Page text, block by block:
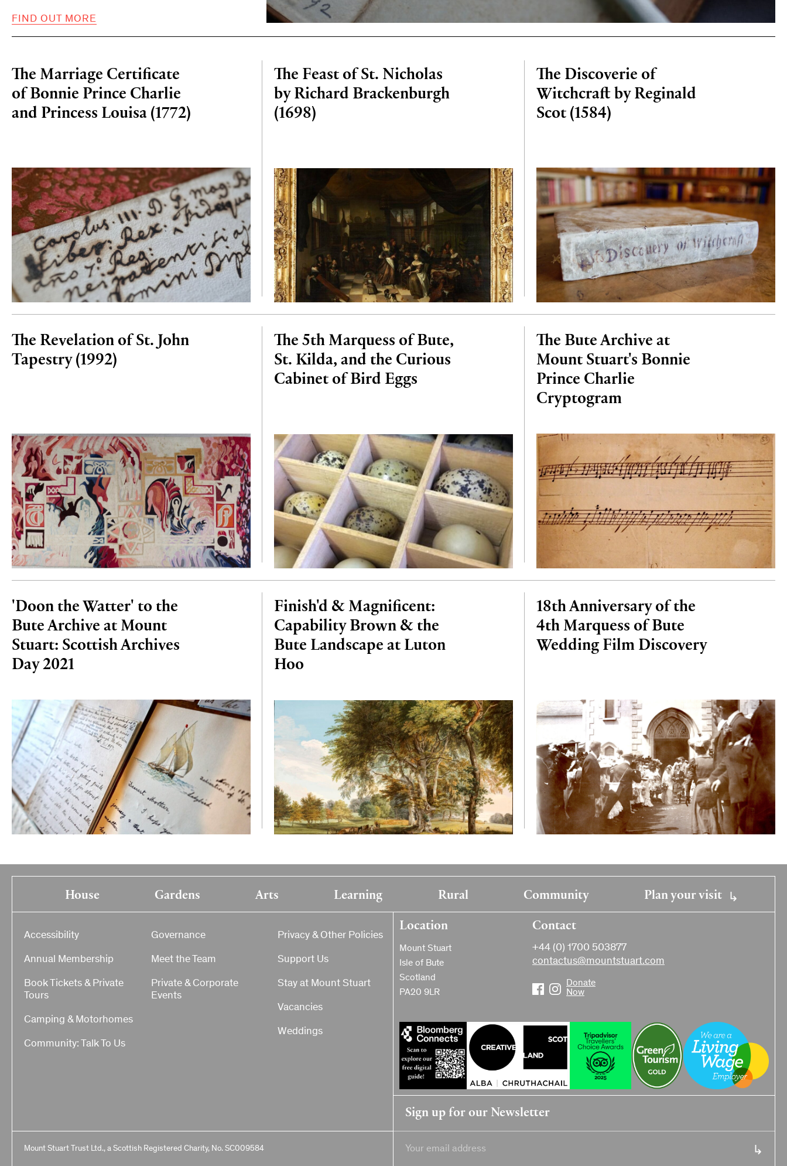
FIND OUT MORE
The Marriage Certificate
of Bonnie Prince Charlie
and Princess Louisa (1772)
The Feast of St. Nicholas
by Richard Brackenburgh
(1698)
The Discoverie of
Witchcraft by Reginald
Scot (1584)
The Revelation of St. John
Tapestry (1992)
The 5th Marquess of Bute,
St. Kilda, and the Curious
Cabinet of Bird Eggs
The Bute Archive at
Mount Stuart's Bonnie
Prince Charlie
Cryptogram
'Doon the Watter' to the
Bute Archive at Mount
Stuart: Scottish Archives
Day 2021
Finish'd & Magnificent:
Capability Brown & the
Bute Landscape at Luton
Hoo
18th Anniversary of the
4th Marquess of Bute
Wedding Film Discovery
House Gardens Arts Learning Rural Community Plan your visit
Accessibility
Annual Membership
Book Tickets & Private
Tours
Camping & Motorhomes
Community: Talk To Us
Governance
Meet the Team
Private & Corporate
Events
Privacy & Other Policies
Support Us
Stay at Mount Stuart
Vacancies
Weddings
Location
Mount Stuart
Isle of Bute
Scotland
PA20 9LR
Contact
+44 (0) 1700 503877
contactus@mountstuart.com
Donate
Now
Sign up for our Newsletter
Mount Stuart Trust Ltd., a Scottish Registered Charity, No. SC009584